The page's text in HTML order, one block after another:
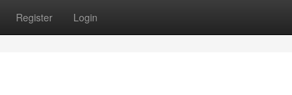
Register Login